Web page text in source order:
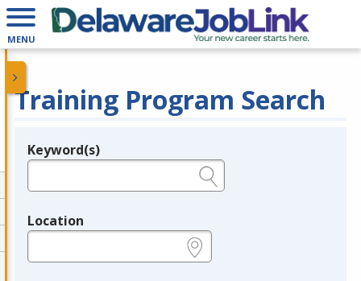
MENU
Training Program Search
Legend
Keyword(s)
Location